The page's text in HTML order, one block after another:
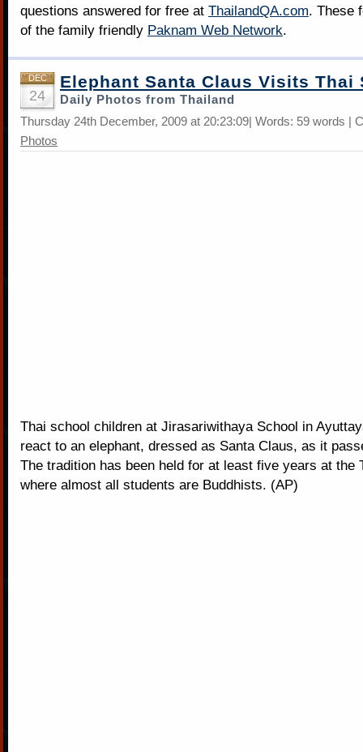
questions answered for free at ThailandQA.com. These
of the family friendly Paknam Web Network.
DEC
24
Elephant Santa Claus Visits Thai
Daily Photos from Thailand
Thursday 24th December, 2009 at 20:23:09| Words: 59 words |
Photos
Thai school children at Jirasariwithaya School in
react to an elephant, dressed as Santa Claus, as it
The tradition has been held for at least five years at the
where almost all students are Buddhists. (AP)